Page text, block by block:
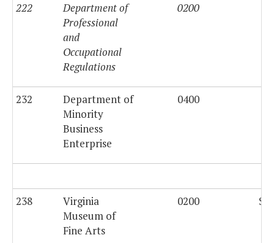
222
Department of
Professional
and
Occupational
Regulations
0200
232
Department of
Minority
Business
Enterprise
0400
238
Virginia
Museum of
Fine Arts
0200